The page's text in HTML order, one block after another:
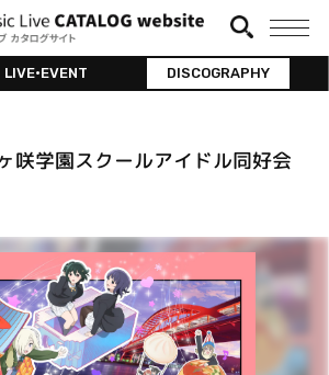
LIVE•EVENT DISCOGRAPHY
咲学園スクールアイドル同好会